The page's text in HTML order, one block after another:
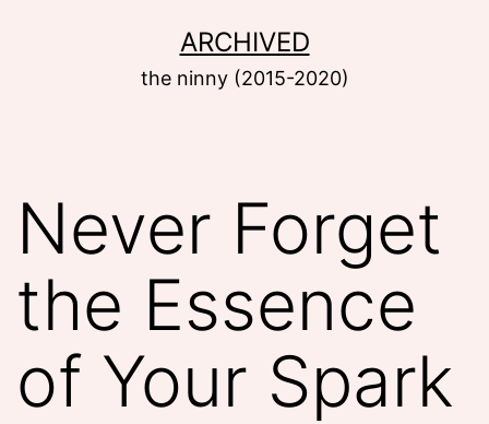
ARCHIVED
the ninny (2015-2020)
Never Forget
the Essence
of Your Spark